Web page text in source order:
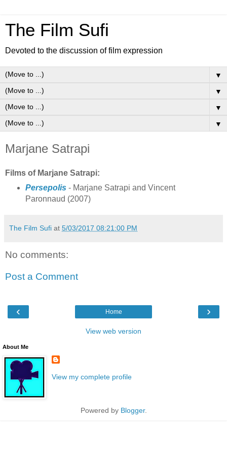
The Film Sufi
Devoted to the discussion of film expression
▼
▼
▼
▼
Marjane Satrapi
Films of Marjane Satrapi:
Persepolis- Marjane Satrapi and Vincent
Paronnaud (2007)
The Film Sufi at 5/03/2017 08:21:00 PM
No comments:
Post a Comment
‹ ›
Home
View web version
About Me
View my complete profile
Powered by Blogger.